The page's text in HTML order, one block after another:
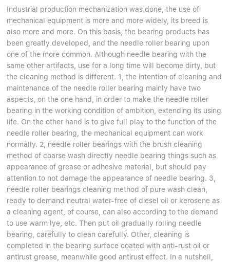
Industrial production mechanization was done, the use of
mechanical equipment is more and more widely, its breed is
also more and more. On this basis, the bearing products has
been greatly developed, and the needle roller bearing upon
one of the more common. Although needle bearing with the
same other artifacts, use for a long time will become dirty, but
the cleaning method is different. 1, the intention of cleaning and
maintenance of the needle roller bearing mainly have two
aspects, on the one hand, in order to make the needle roller
bearing in the working condition of ambition, extending its using
life. On the other hand is to give full play to the function of the
needle roller bearing, the mechanical equipment can work
normally. 2, needle roller bearings with the brush cleaning
method of coarse wash directly needle bearing things such as
appearance of grease or adhesive material, but should pay
attention to not damage the appearance of needle bearing. 3,
needle roller bearings cleaning method of pure wash clean,
ready to demand neutral water-free of diesel oil or kerosene as
a cleaning agent, of course, can also according to the demand
to use warm lye, etc. Then put oil gradually rolling needle
bearing, carefully to clean carefully. Other, cleaning is
completed in the bearing surface coated with anti-rust oil or
antirust grease, meanwhile good antirust effect. In a nutshell,